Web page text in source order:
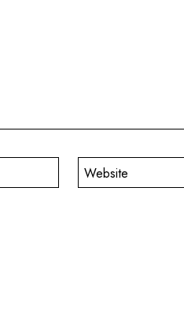
Website